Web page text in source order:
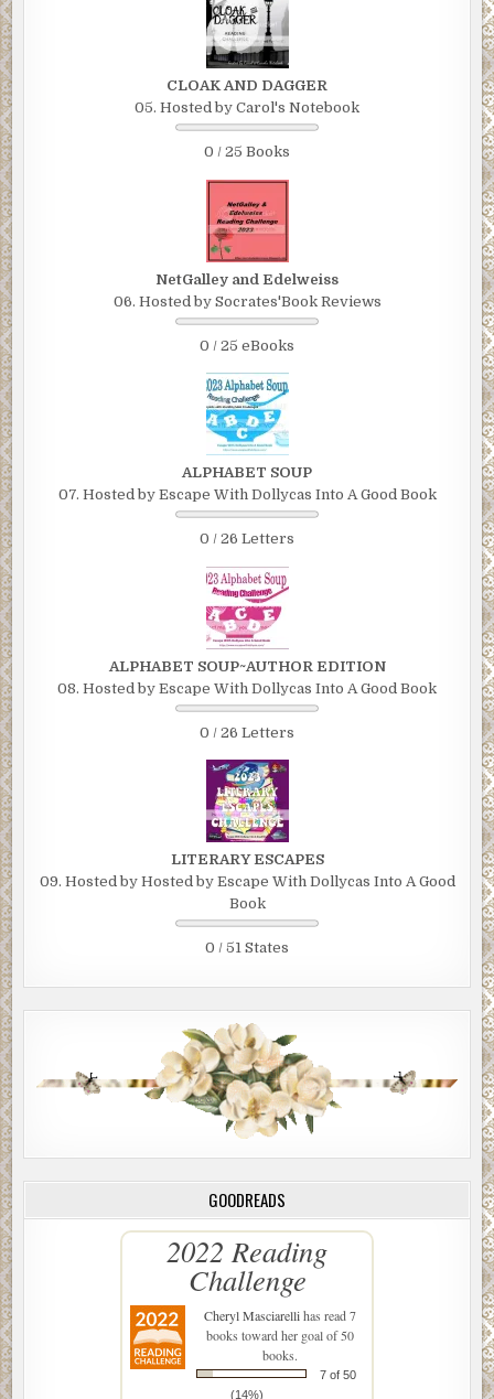
CLOAK AND DAGGER
05. Hosted by Carol's Notebook
0 / 25 Books
NetGalley and Edelweiss
06. Hosted by Socrates'Book Reviews
0 / 25 eBooks
ALPHABET SOUP
07. Hosted by Escape With Dollycas Into A Good Book
0 / 26 Letters
ALPHABET SOUP~AUTHOR EDITION
08. Hosted by Escape With Dollycas Into A Good Book
0 / 26 Letters
LITERARY ESCAPES
09. Hosted by Hosted by Escape With Dollycas Into A Good
Book
0 / 51 States
GOODREADS
2022 Reading
Challenge
Cheryl Masciarellihas read 7
books toward her goal of 50
books.
7 of 50
(14%)